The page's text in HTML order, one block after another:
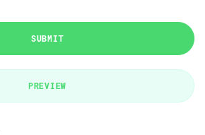
SUBMIT
PREVIEW